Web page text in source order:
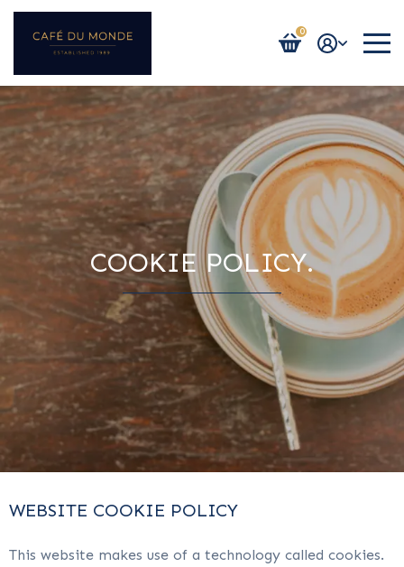
0
Login / Register
COOKIE POLICY.
WEBSITE COOKIE POLICY
This website makes use of a technology called cookies.